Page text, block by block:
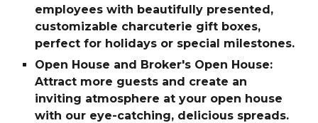
employees with beautifully presented,
customizable charcuterie gift boxes,
perfect for holidays or special milestones.
Open House and Broker's Open House:
Attract more guests and create an
inviting atmosphere at your open house
with our eye-catching, delicious spreads.